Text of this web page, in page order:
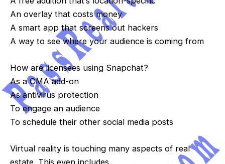
An overlay that costs money
A smart app that screens out hackers
A way to see where your audience is coming from
How are licensees using Snapchat?
As a CMA add-on
As antivirus protection
To engage an audience
To schedule their other social media posts
Virtual reality is touching many aspects of real